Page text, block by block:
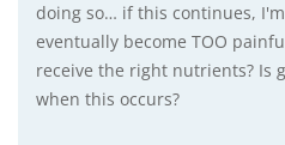
doing so… if this continues,
eventually become TOO
receive the right nutrients? Is
when this occurs?